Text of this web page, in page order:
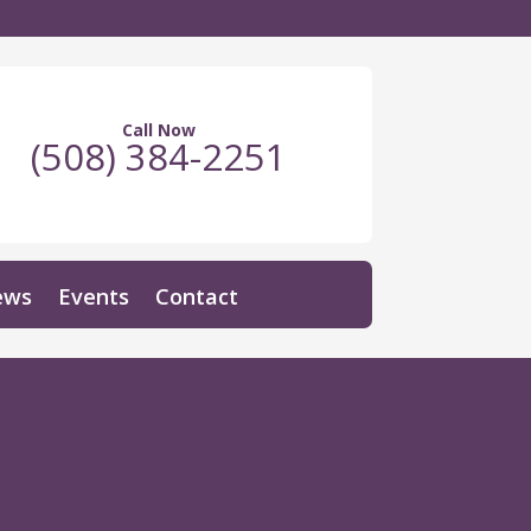
Call Now
(508) 384-2251
Events Contact